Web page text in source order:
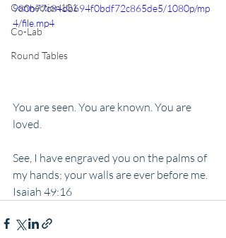
Connection101
Co-Lab
Round Tables
980b77c84db694f0bdf72c865de5/1080p/mp
4/file.mp4
You are seen. You are known. You are
loved.
See, I have engraved you on the palms of
my hands; your walls are ever before me.
Isaiah 49:16